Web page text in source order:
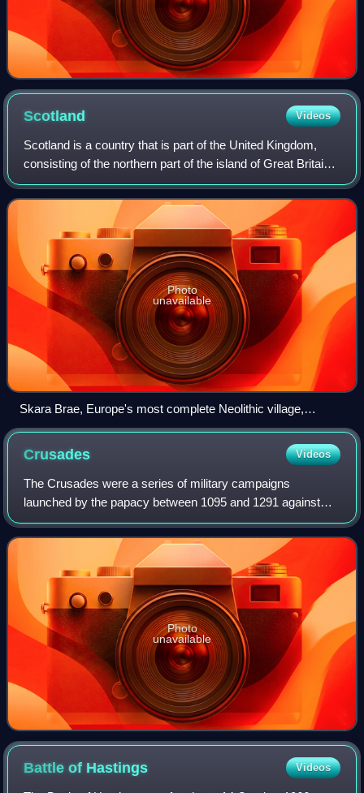
Scotland Videos
Scotland is a country that is part of the United Kingdom,
consisting of the northern part of the island of Great Britain
and adjacent islands, principally in the archipelagos of the
Hebrides and the N
Photo
unavailable
Skara Brae, Europe's most complete Neolithic village,
occupied from roughly 3180 BC – 2500 BC
Crusades Videos
The Crusades were a series of military campaigns
launched by the papacy between 1095 and 1291 against
Muslim rulers for the recovery and defence of the Holy
Land, as part of a wider crusading movement
Photo
unavailable
Battle of Hastings Videos